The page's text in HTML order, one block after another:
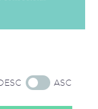
ASC